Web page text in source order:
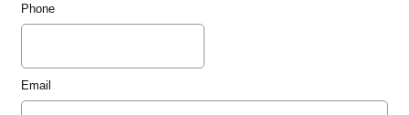
Phone
Email